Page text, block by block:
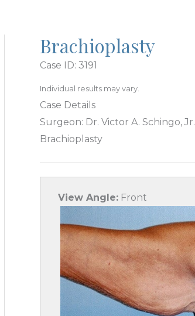
Brachioplasty
Case ID: 3191
Individual results may vary.
Case Details
Surgeon: Dr. Victor A. Schingo, Jr.
Brachioplasty
View Angle: Front